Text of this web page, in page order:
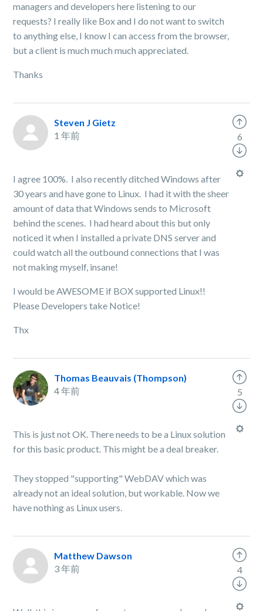
managers and developers here listening to our
requests? I really like Box and I do not want to switch
to anything else, I know I can access from the browser,
but a client is much much much appreciated.
Thanks
Steven J Gietz
1 年前
I agree 100%. I also recently ditched Windows after
30 years and have gone to Linux. I had it with the sheer
amount of data that Windows sends to Microsoft
behind the scenes. I had heard about this but only
noticed it when I installed a private DNS server and
could watch all the outbound connections that I was
not making myself, insane!
I would be AWESOME if BOX supported Linux!!
Please Developers take Notice!
Thx
6
Thomas Beauvais (Thompson)
4 年前
This is just not OK. There needs to be a Linux solution
for this basic product. This might be a deal breaker.
They stopped "supporting" WebDAV which was
already not an ideal solution, but workable. Now we
have nothing as Linux users.
5
Matthew Dawson
3 年前
4